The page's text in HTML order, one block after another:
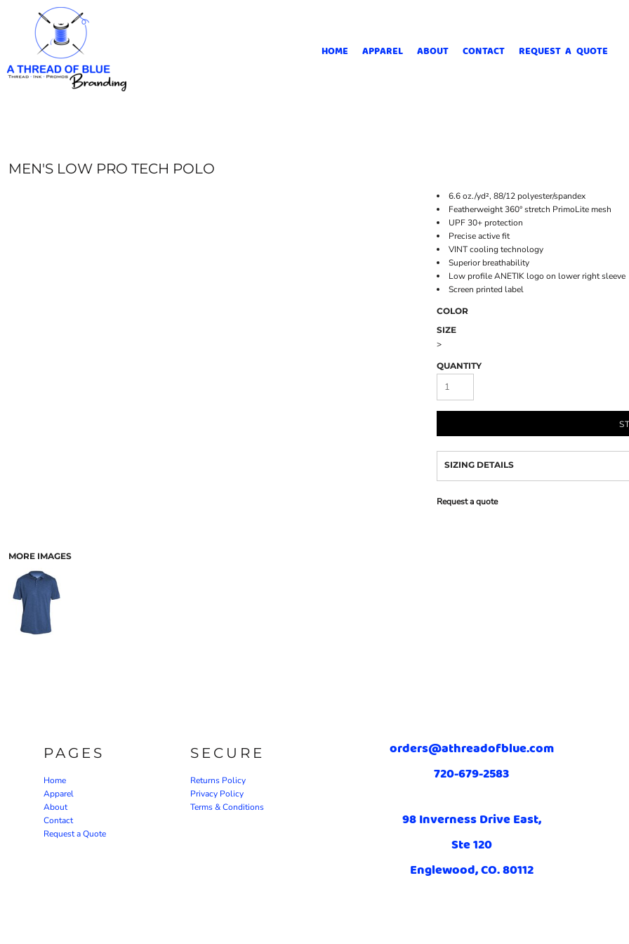
HOME APPAREL ABOUT CONTACT REQUEST A QUOTE
MEN'S LOW PRO TECH POLO
MORE IMAGES
6.6oz./yd², 88/12 polyester/spandex
Featherweight 360° stretch PrimoLite mesh
UPF 30+ protection
Precise active fit
VINT cooling technology
Superior breathability
Low profile ANETIK logo on lower right sleeve
Screen printed label
COLOR
SIZE
>
QUANTITY
SIZING DETAILS
Request a quote
PAGES
Home
Apparel
About
Contact
Request a Quote
SECURE
Returns Policy
Privacy Policy
Terms & Conditions
orders@athreadofblue.com
720-679-2583
98 Inverness Drive East,
Ste 120
Englewood, CO. 80112
HOME
APPAREL
ABOUT
CONTACT
CART: 0 ITEM